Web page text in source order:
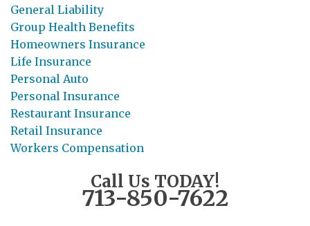
General Liability
Group Health Benefits
Homeowners Insurance
Life Insurance
Personal Auto
Personal Insurance
Restaurant Insurance
Retail Insurance
Workers Compensation
Call Us TODAY!
713-850-7622